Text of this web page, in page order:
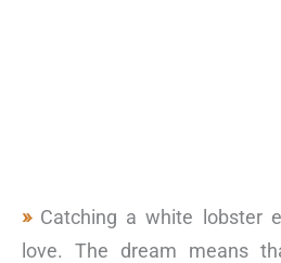
Catching a white lobster
love. The dream means